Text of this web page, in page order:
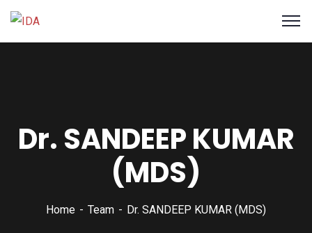
Dr. SANDEEP KUMAR
(MDS)
Home Team Dr. SANDEEP KUMAR (MDS)